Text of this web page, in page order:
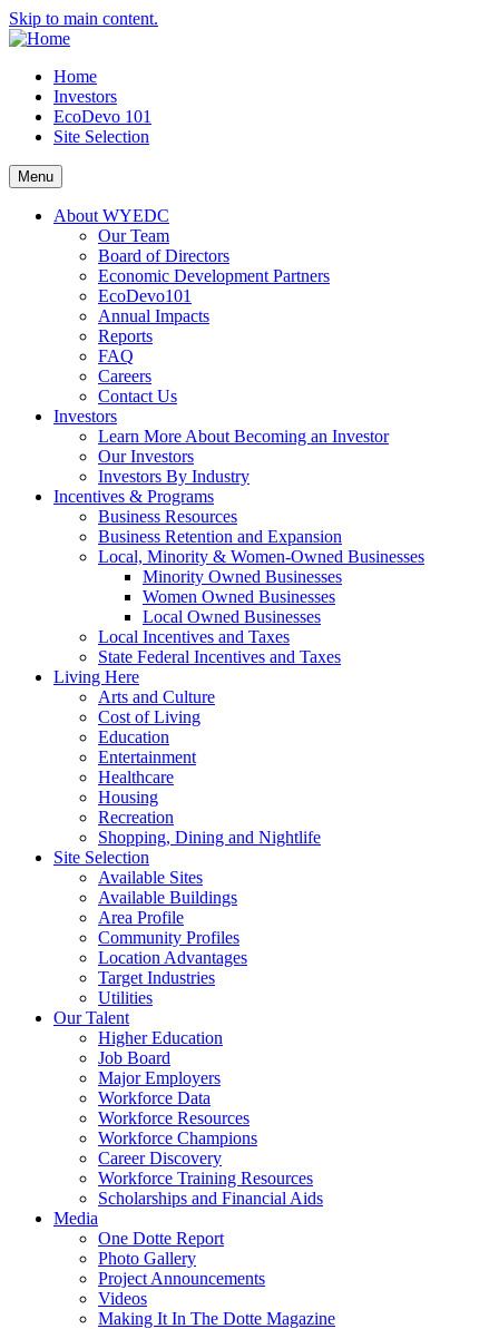
Skip to main content.
Home
Investors
EcoDevo 101
Site Selection
Menu
About WYEDC
Our Team
Board of Directors
Economic Development Partners
EcoDevo101
Annual Impacts
Reports
FAQ
Careers
Contact Us
Investors
Learn More About Becoming an Investor
Our Investors
Investors By Industry
Incentives & Programs
Business Resources
Business Retention and Expansion
Local, Minority & Women-Owned Businesses
Minority Owned Businesses
Women Owned Businesses
Local Owned Businesses
Local Incentives and Taxes
State Federal Incentives and Taxes
Living Here
Arts and Culture
Cost of Living
Education
Entertainment
Healthcare
Housing
Recreation
Shopping, Dining and Nightlife
Site Selection
Available Sites
Available Buildings
Area Profile
Community Profiles
Location Advantages
Target Industries
Utilities
Our Talent
Higher Education
Job Board
Major Employers
Workforce Data
Workforce Resources
Workforce Champions
Career Discovery
Workforce Training Resources
Scholarships and Financial Aids
Media
One Dotte Report
Photo Gallery
Project Announcements
Videos
Making It In The Dotte Magazine